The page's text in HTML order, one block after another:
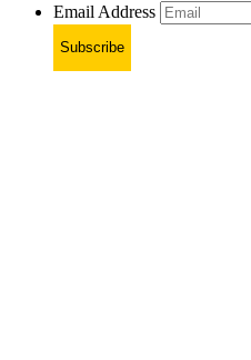
Email Address
Subscribe